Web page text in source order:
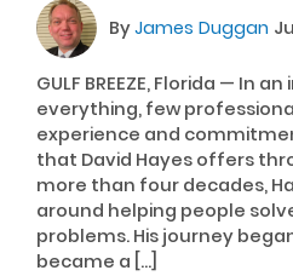
ByJames Duggan
GULF BREEZE, Florida — In
everything, few
experience and
that David Hayes offers
more than four decades,
around helping people
problems. His journey
became a […]